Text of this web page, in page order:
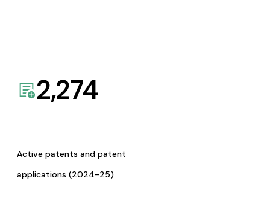
2,274
Active patents and patent
applications (2024-25)